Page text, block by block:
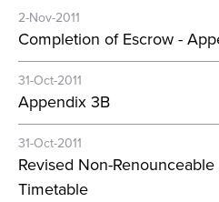
2-Nov-2011
Completion of Escrow -
31-Oct-2011
Appendix 3B
31-Oct-2011
Revised Non-
Timetable